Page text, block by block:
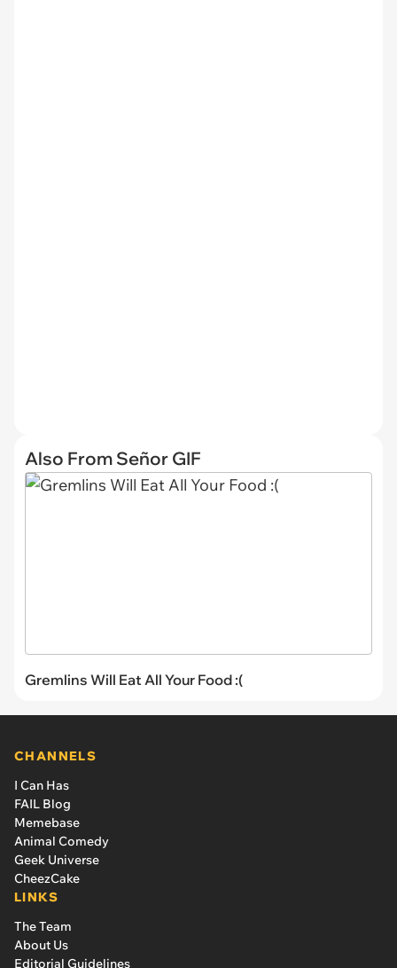
Also From Señor GIF
Gremlins Will Eat All Your Food :(
CHANNELS
I Can Has
FAIL Blog
Memebase
Animal Comedy
Geek Universe
CheezCake
LINKS
The Team
About Us
Editorial Guidelines